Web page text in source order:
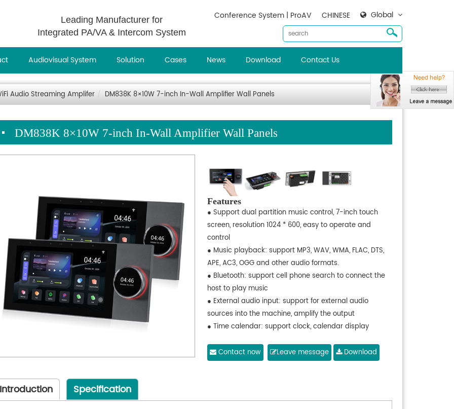
Leading Manufacturer for
Integrated PA/VA & Intercom System
Global
CHINESE
Conference System | ProAV
Audiovisual System Solution Cases News Download Contact Us
Audio Streaming Amplifer DM838K 8×10W 7-inch In-Wall Amplifier Wall Panels
DM838K 8×10W 7-inch In-Wall Amplifier Wall Panels
Features
● Support dual partition music control, 7-inch touch
screen, resolution 1024 * 600, easy to operate and
control
● Music playback: support MP3, WAV, WMA, FLAC, DTS,
APE, AC3, OGG and other audio formats.
● Bluetooth: support cell phone search to connect the
host to play music
● External audio input: support for external audio
sources into the machine, amplify the output
● Time calendar: support clock, calendar display
● Memory card function: external TF card, support for
● With RS485 interface
Contact now Leave message Download
Introduction Specification